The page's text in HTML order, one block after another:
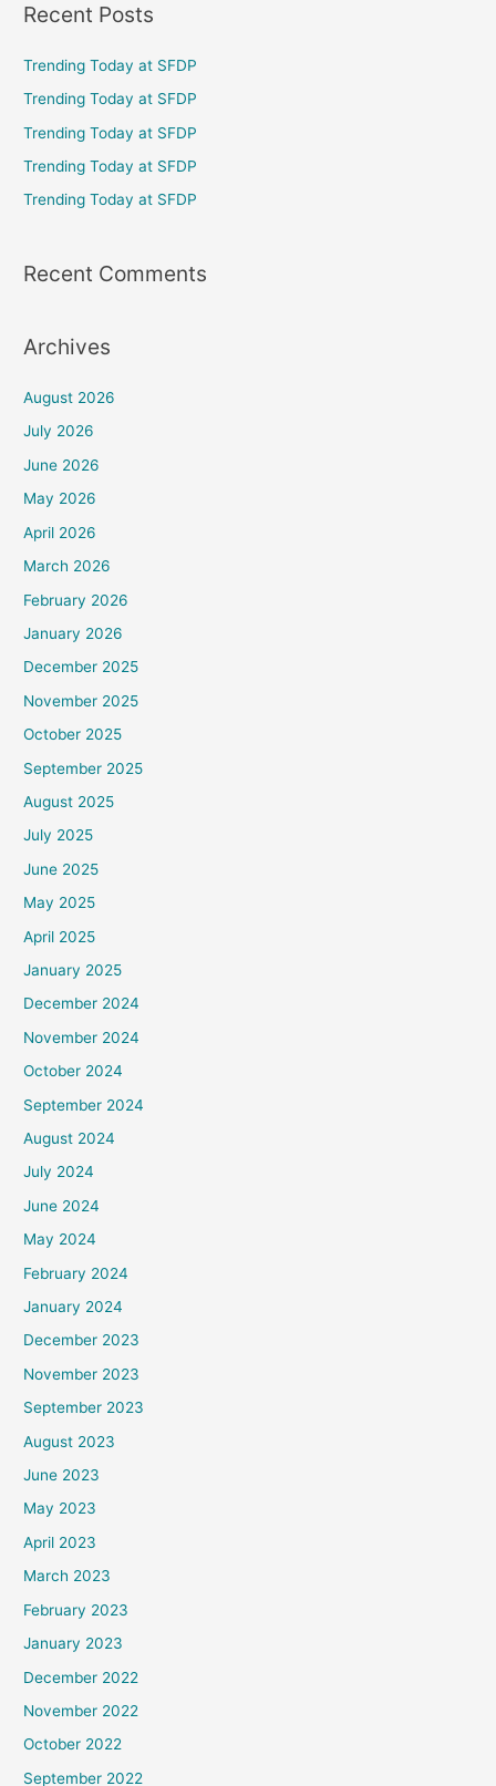
r
o
r
:
Recent Posts
Trending Today at SFDP
Trending Today at SFDP
Trending Today at SFDP
Trending Today at SFDP
Trending Today at SFDP
Recent Comments
Archives
August 2026
July 2026
June 2026
May 2026
April 2026
March 2026
February 2026
January 2026
December 2025
November 2025
October 2025
September 2025
August 2025
July 2025
June 2025
May 2025
April 2025
January 2025
December 2024
November 2024
October 2024
September 2024
August 2024
July 2024
June 2024
May 2024
February 2024
January 2024
December 2023
November 2023
September 2023
August 2023
June 2023
May 2023
April 2023
March 2023
February 2023
January 2023
December 2022
November 2022
October 2022
September 2022